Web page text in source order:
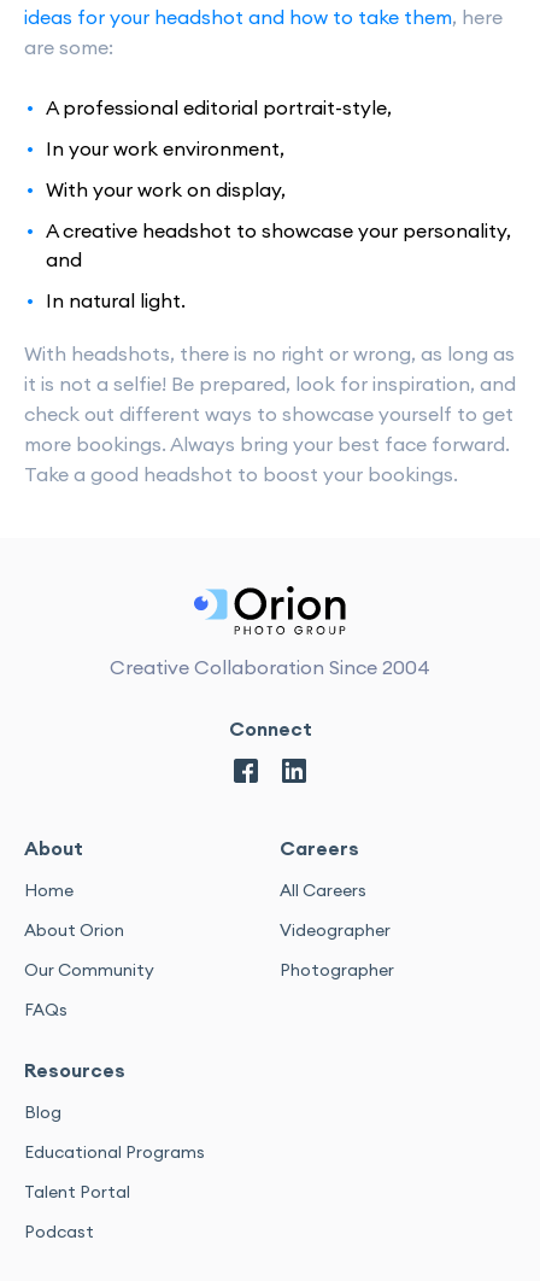
ideas for your headshot and how to take them, here
are some:
A professional editorial portrait-style,
In your work environment,
With your work on display,
A creative headshot to showcase your personality,
and
In natural light.
With headshots, there is no right or wrong, as long as
it is not a selfie! Be prepared, look for inspiration, and
check out different ways to showcase yourself to get
more bookings. Always bring your best face forward.
Take a good headshot to boost your bookings.
Creative Collaboration Since 2004
Connect
About
Home
About Orion
Our Community
FAQs
Careers
All Careers
Videographer
Photographer
Resources
Blog
Educational Programs
Talent Portal
Podcast